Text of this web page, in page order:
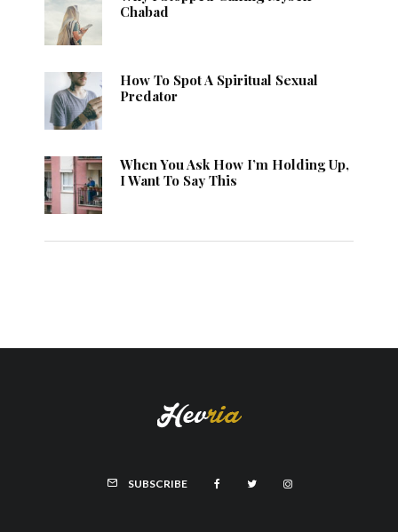
Chabad
How To Spot A Spiritual Sexual
Predator
When You Ask How I’m Holding Up,
I Want To Say This
SUBSCRIBE